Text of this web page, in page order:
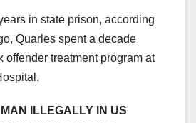
in state prison, according
Quarles spent a decade
offender treatment program at
ILLEGALLY IN US